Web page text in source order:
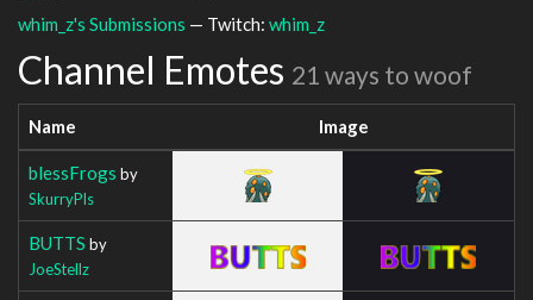
whim_z's Submissions — Twitch: whim_z
Channel Emotes 21 ways to woof
Name Image
blessFrogs by
SkurryPls
BUTTS by
JoeStellz